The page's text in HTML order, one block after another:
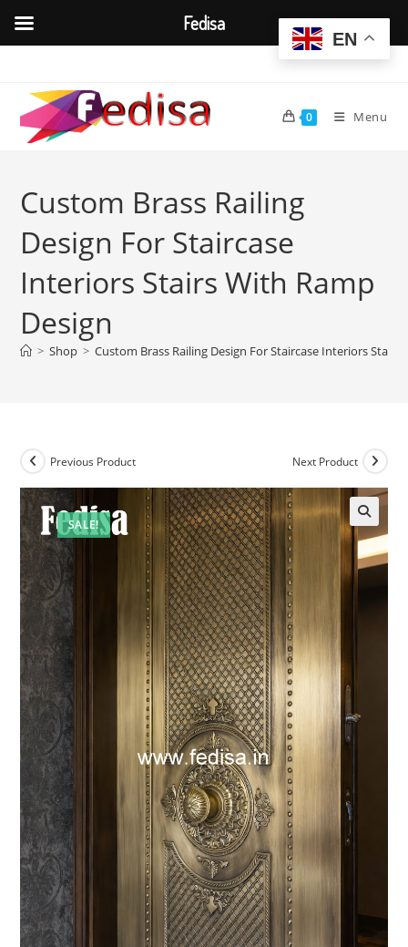
content
0 Menu
Custom Brass Railing
Design For Staircase
Interiors Stairs With Ramp
Design
> Shop > Custom Brass Railing Design For Staircase Interiors Stairs
SALE!
Previous Product Next Product
EN
Fedisa